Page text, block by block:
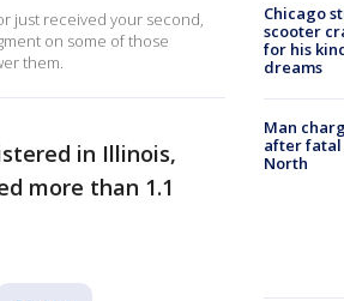
just received your second,
on some of those
them.
in Illinois,
more than 1.1
Chicago
scooter
for his
dreams
Man
after fatal
North